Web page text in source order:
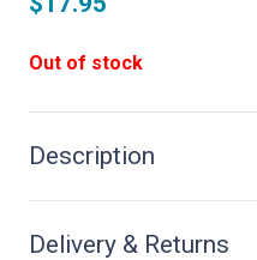
Out of stock
Description
Delivery & Returns